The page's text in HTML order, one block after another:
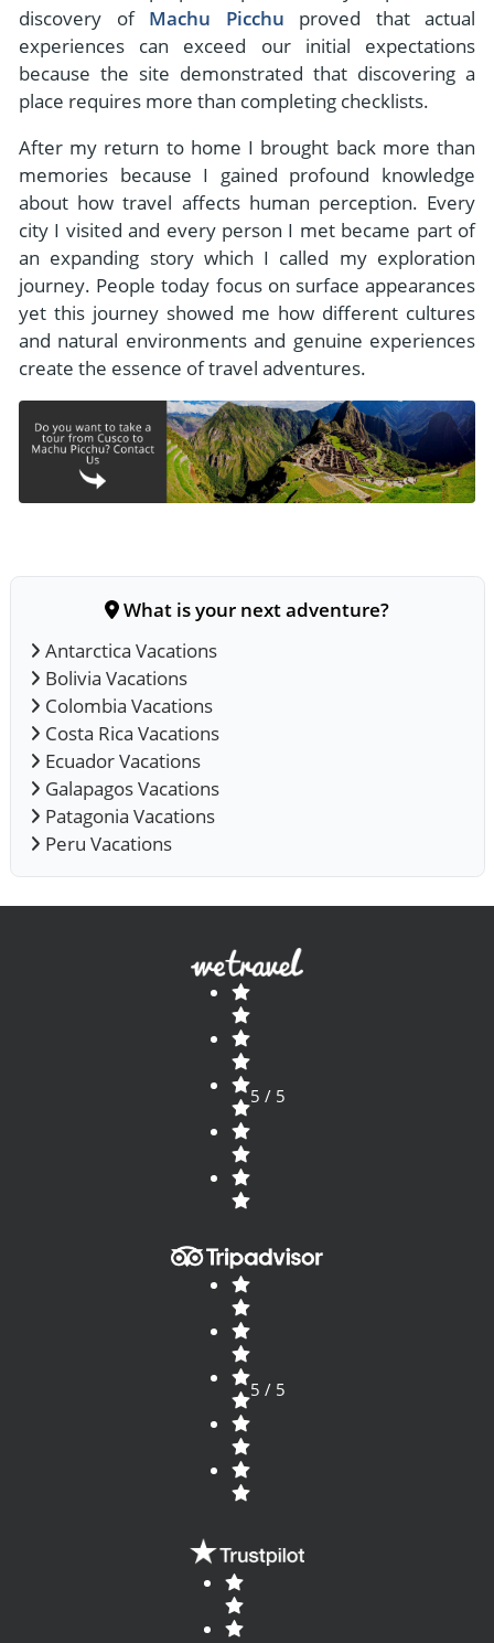
discovery of Machu Picchu proved that actual
experiences can exceed our initial expectations
because the site demonstrated that discovering a
place requires more than completing checklists.
After my return to home I brought back more than
memories because I gained profound knowledge
about how travel affects human perception. Every
city I visited and every person I met became part of
an expanding story which I called my exploration
journey. People today focus on surface appearances
yet this journey showed me how different cultures
and natural environments and genuine experiences
create the essence of travel adventures.
What is your next adventure?
Antarctica Vacations
Bolivia Vacations
Colombia Vacations
Costa Rica Vacations
Ecuador Vacations
Galapagos Vacations
Patagonia Vacations
Peru Vacations
5 / 5
5 / 5